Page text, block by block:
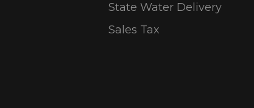
State Water Delivery
Sales Tax